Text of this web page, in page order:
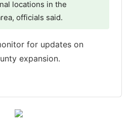
locations in the
officials said.
for updates on
expansion.